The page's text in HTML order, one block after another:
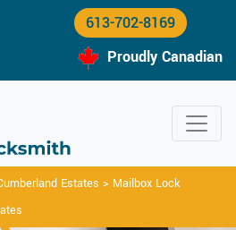
613-702-8169
Proudly Canadian
Estates > Mailbox Lock